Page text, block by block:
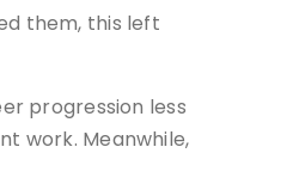
them, this left
progression less
work. Meanwhile,